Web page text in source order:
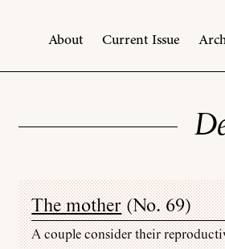
About Current Issue
The mother(No. 69)
A couple consider their